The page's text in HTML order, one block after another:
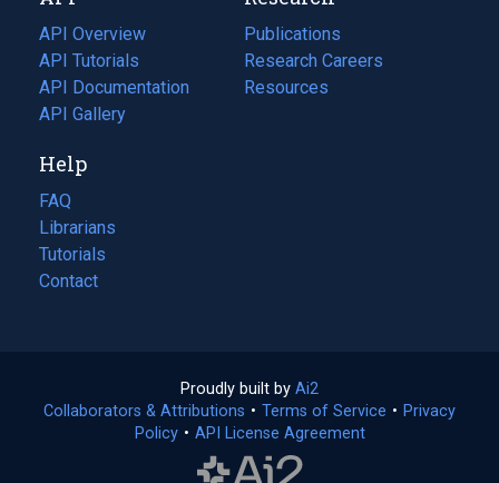
tab)
API Overview
API Tutorials
API Documentation
(opens
in
new
tab)
API Gallery
Publications
(opens
in
a
Research Careers
(opens
in
Resources
(opens
Help
FAQ
Librarians
Tutorials
Contact
Proudly built by Ai2
in
a
Collaborators & Attributions • Terms of Service (opens
• Privacy
Policy(opens
• API License Agreement